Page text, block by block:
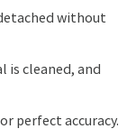
without
is cleaned, and
perfect accuracy.